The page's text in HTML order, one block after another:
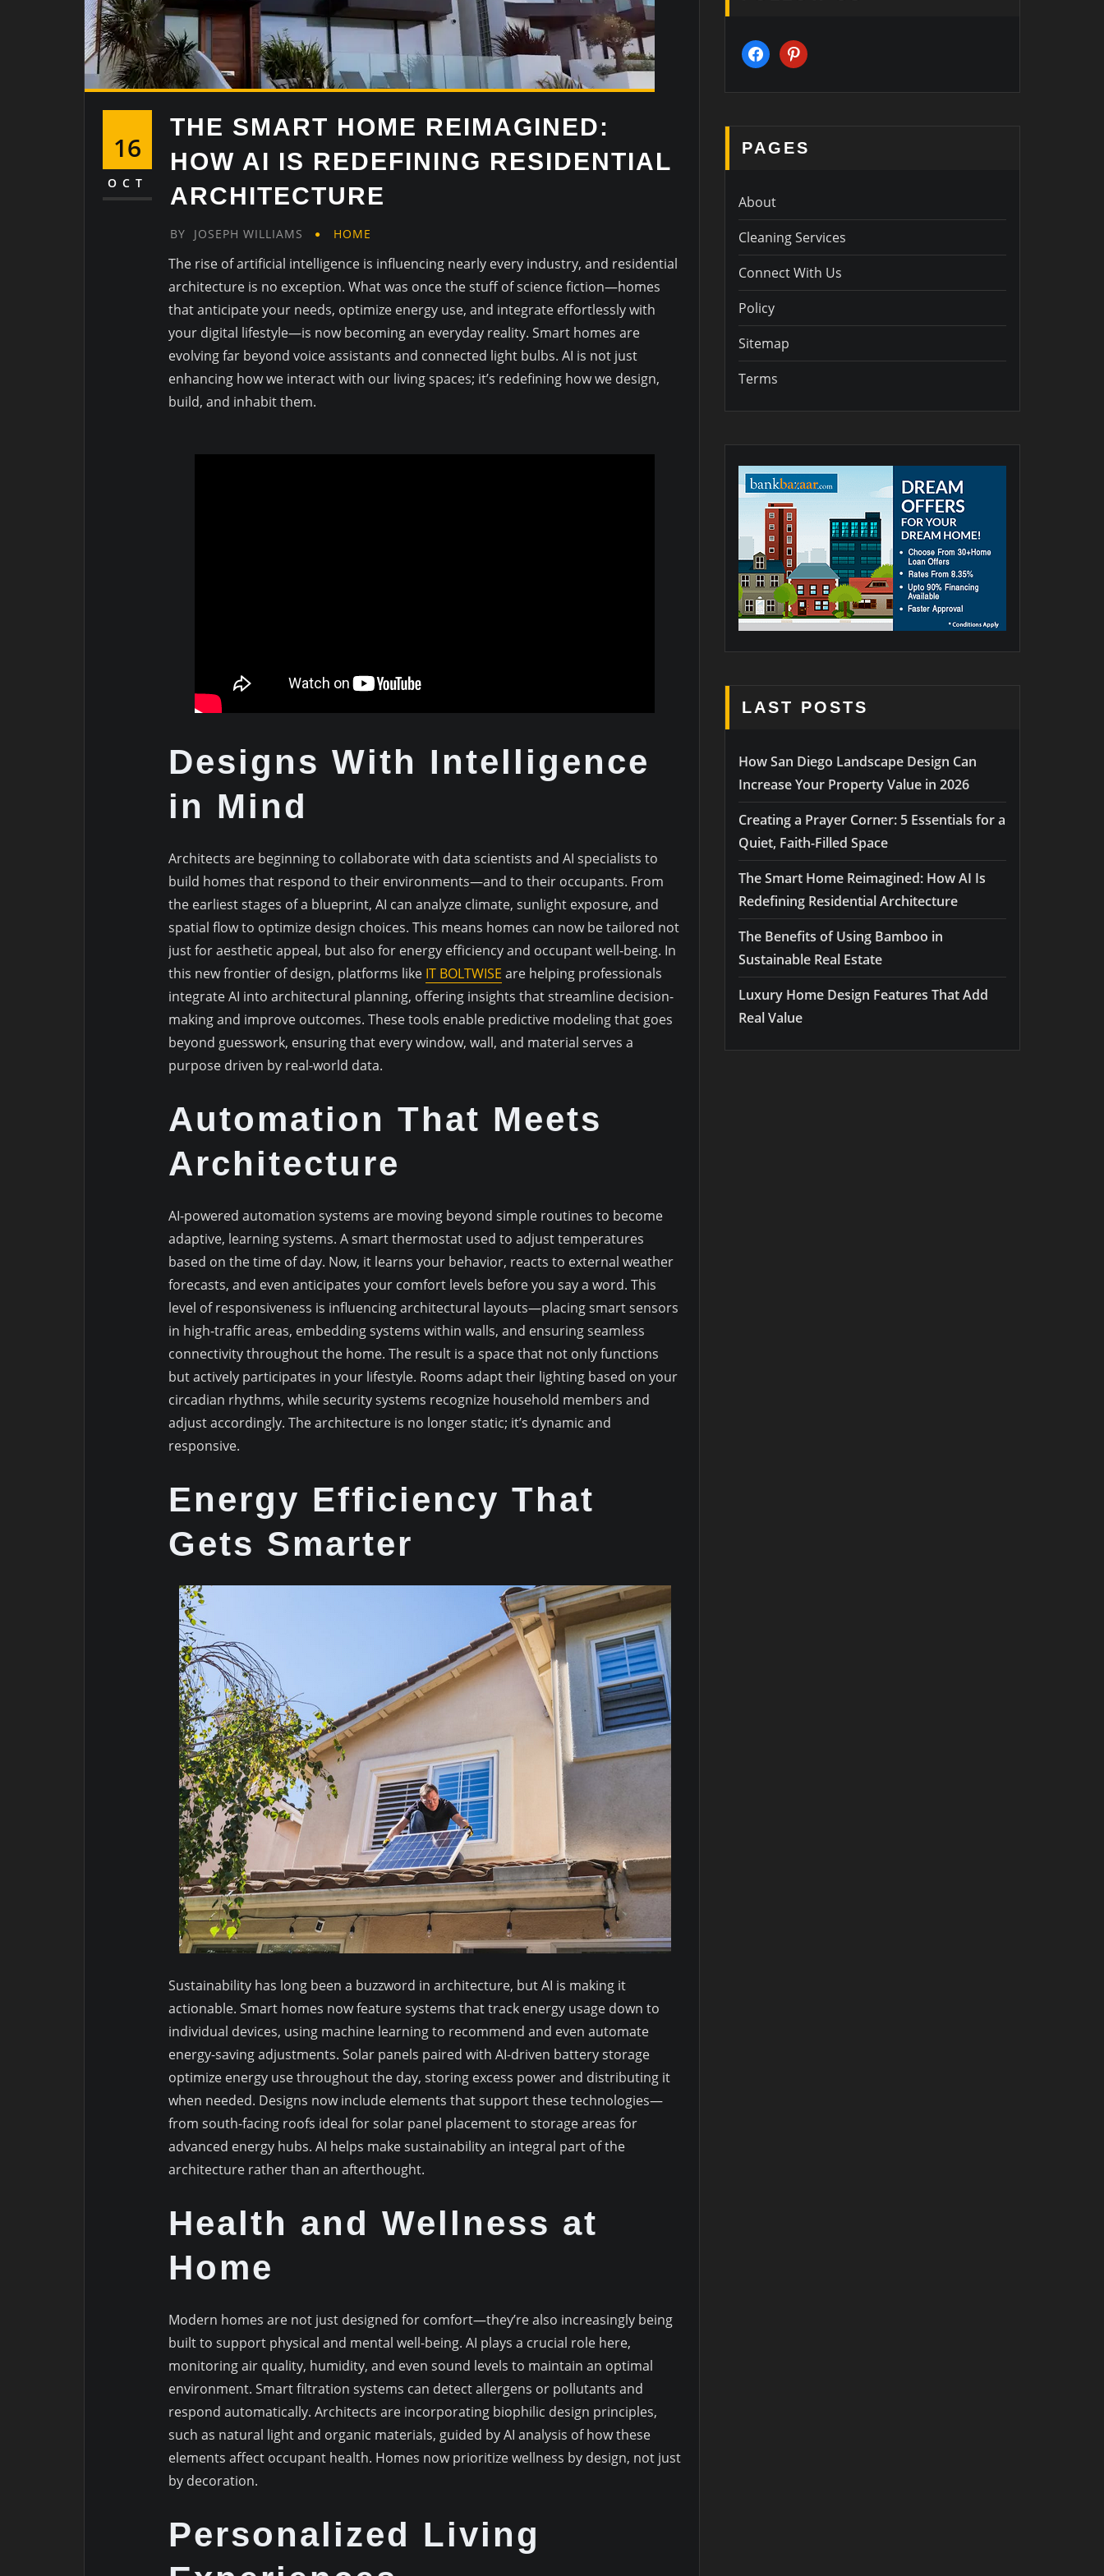
16
OCT
THE SMART HOME REIMAGINED:
HOW AI IS REDEFINING RESIDENTIAL
ARCHITECTURE
BY JOSEPH WILLIAMS HOME
The rise of artificial intelligence is influencing nearly every industry, and residential
architecture is no exception. What was once the stuff of science fiction—homes
that anticipate your needs, optimize energy use, and integrate effortlessly with
your digital lifestyle—is now becoming an everyday reality. Smart homes are
evolving far beyond voice assistants and connected light bulbs. AI is not just
enhancing how we interact with our living spaces; it’s redefining how we design,
build, and inhabit them.
Designs With Intelligence
in Mind
Architects are beginning to collaborate with data scientists and AI specialists to
build homes that respond to their environments—and to their occupants. From
the earliest stages of a blueprint, AI can analyze climate, sunlight exposure, and
spatial flow to optimize design choices. This means homes can now be tailored not
just for aesthetic appeal, but also for energy efficiency and occupant well-being. In
this new frontier of design, platforms like IT BOLTWISE are helping professionals
integrate AI into architectural planning, offering insights that streamline decision-
making and improve outcomes. These tools enable predictive modeling that goes
beyond guesswork, ensuring that every window, wall, and material serves a
purpose driven by real-world data.
Automation That Meets
Architecture
AI-powered automation systems are moving beyond simple routines to become
adaptive, learning systems. A smart thermostat used to adjust temperatures
based on the time of day. Now, it learns your behavior, reacts to external weather
forecasts, and even anticipates your comfort levels before you say a word. This
level of responsiveness is influencing architectural layouts—placing smart sensors
in high-traffic areas, embedding systems within walls, and ensuring seamless
connectivity throughout the home. The result is a space that not only functions
but actively participates in your lifestyle. Rooms adapt their lighting based on your
circadian rhythms, while security systems recognize household members and
adjust accordingly. The architecture is no longer static; it’s dynamic and
responsive.
Energy Efficiency That
Gets Smarter
Sustainability has long been a buzzword in architecture, but AI is making it
actionable. Smart homes now feature systems that track energy usage down to
individual devices, using machine learning to recommend and even automate
energy-saving adjustments. Solar panels paired with AI-driven battery storage
optimize energy use throughout the day, storing excess power and distributing it
when needed. Designs now include elements that support these technologies—
from south-facing roofs ideal for solar panel placement to storage areas for
advanced energy hubs. AI helps make sustainability an integral part of the
architecture rather than an afterthought.
Health and Wellness at
Home
Modern homes are not just designed for comfort—they’re also increasingly being
built to support physical and mental well-being. AI plays a crucial role here,
monitoring air quality, humidity, and even sound levels to maintain an optimal
environment. Smart filtration systems can detect allergens or pollutants and
respond automatically. Architects are incorporating biophilic design principles,
such as natural light and organic materials, guided by AI analysis of how these
elements affect occupant health. Homes now prioritize wellness by design, not just
by decoration.
Personalized Living
facebookpinterest
PAGES
About
Cleaning Services
Connect With Us
Policy
Sitemap
Terms
LAST POSTS
How San Diego Landscape Design Can
Increase Your Property Value in 2026
Creating a Prayer Corner: 5 Essentials for a
Quiet, Faith-Filled Space
The Smart Home Reimagined: How AI Is
Redefining Residential Architecture
The Benefits of Using Bamboo in
Sustainable Real Estate
Luxury Home Design Features That Add
Real Value